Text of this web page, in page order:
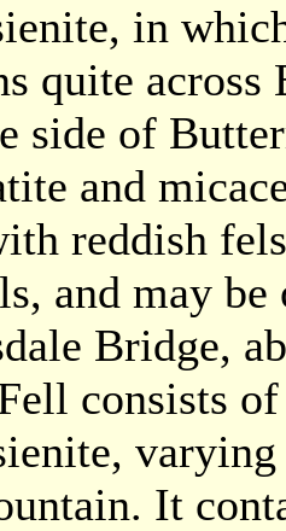
in
quite across
side of
and
reddish
and may
Bridge,
consists
It